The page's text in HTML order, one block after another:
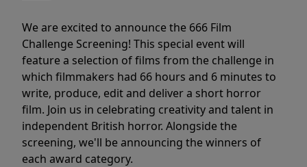
We are excited to announce the 666 Film
Challenge Screening! This special event will
feature a selection of films from the challenge in
which filmmakers had 66 hours and 6 minutes to
write, produce, edit and deliver a short horror
film. Join us in celebrating creativity and talent in
independent British horror. Alongside the
screening, we'll be announcing the winners of
each award category.